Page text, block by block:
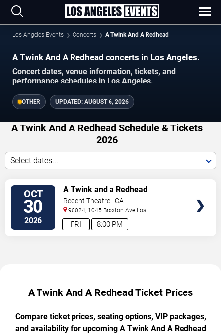
Los Angeles Events Concerts A Twink And A Redhead
A Twink And A Redhead concerts in Los Angeles.
Concert dates, venue information, tickets, and
performance schedules in Los Angeles.
OTHER UPDATED: AUGUST 6, 2026
A Twink And A Redhead Schedule & Tickets
2026
Select dates...
OCT
30
2026 8:00 PM
FRI
A Twink and a Redhead
Regent Theatre - CA
90024, 1045 Broxton Ave Los
Angeles,CA,US
A Twink And A Redhead Ticket Prices
Compare ticket prices, seating options, VIP packages,
and availability for upcoming A Twink And A Redhead